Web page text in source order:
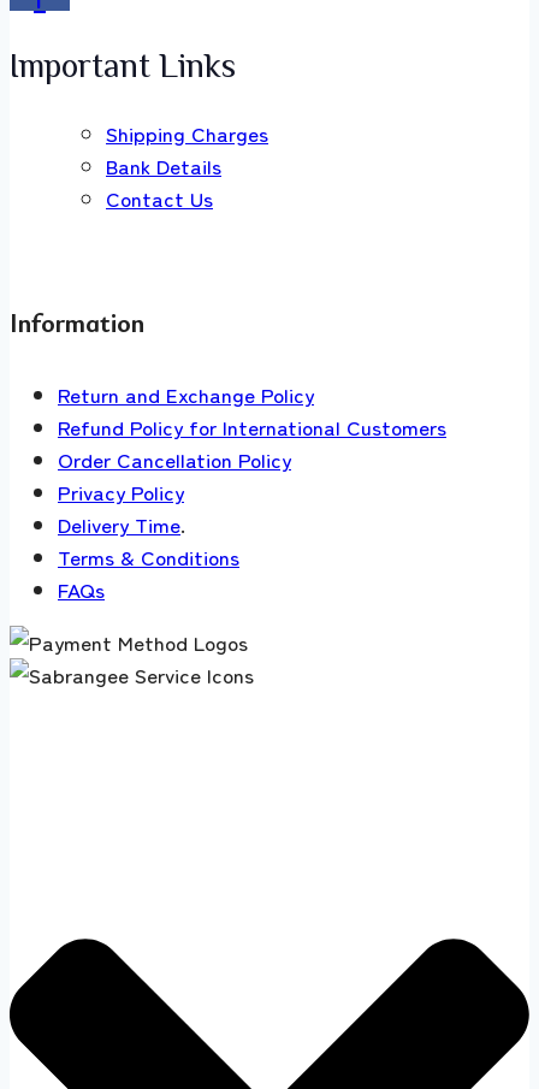
Important Links
Shipping Charges
Bank Details
Contact Us
Information
Return and Exchange Policy
Refund Policy for International Customers
Order Cancellation Policy
Privacy Policy
Delivery Time.
Terms & Conditions
FAQs